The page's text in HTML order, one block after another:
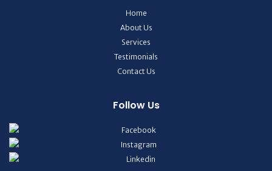
Home
About Us
Services
Testimonials
Contact Us
Follow Us